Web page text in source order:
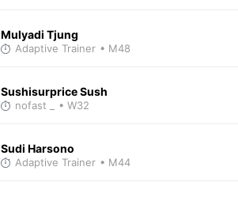
Mulyadi Tjung
Adaptive Trainer • M48
Sushisurprice Sush
nofast _ • W32
Sudi Harsono
Adaptive Trainer • M44